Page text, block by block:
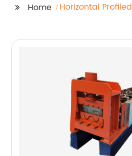
Home
Horizontal Profiled